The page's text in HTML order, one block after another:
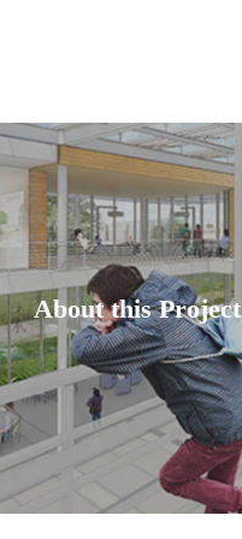
About this Project